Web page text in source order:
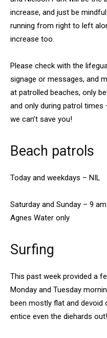
increase, and just be
running from right to left
increase too.
Please check with the
signage or messages, and
at patrolled beaches, only
and only during patrol times
we can’t save you!
Beach patrols
Today and weekdays – NIL
Saturday and Sunday – 9
Agnes Water only
Surfing
This past week provided a
Monday and Tuesday
been mostly flat and
entice even the diehards out!